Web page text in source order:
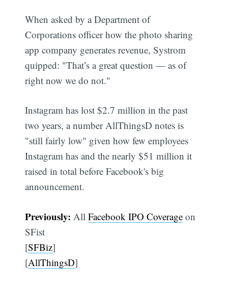
When asked by a Department of
Corporations officer how the photo sharing
app company generates revenue, Systrom
quipped: "That’s a great question — as of
right now we do not."
Instagram has lost $2.7 million in the past
two years, a number AllThingsD notes is
"still fairly low" given how few employees
Instagram has and the nearly $51 million it
raised in total before Facebook's big
announcement.
Previously: AllFacebook IPO Coverage on
SFist
[SFBiz]
[AllThingsD]